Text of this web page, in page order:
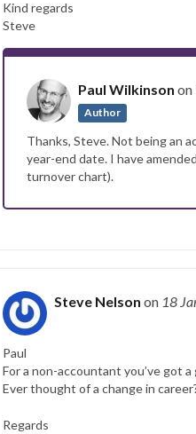
Kind regards
Steve
Paul Wilkinson on
Author
Thanks, Steve. Not being an
year-end date. I have
turnover chart).
Steve Nelson on 18
Paul
For a non-accountant you’ve got
Ever thought of a change in
Regards